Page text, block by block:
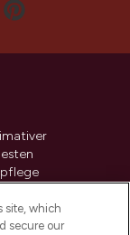
online
site, which
secure our